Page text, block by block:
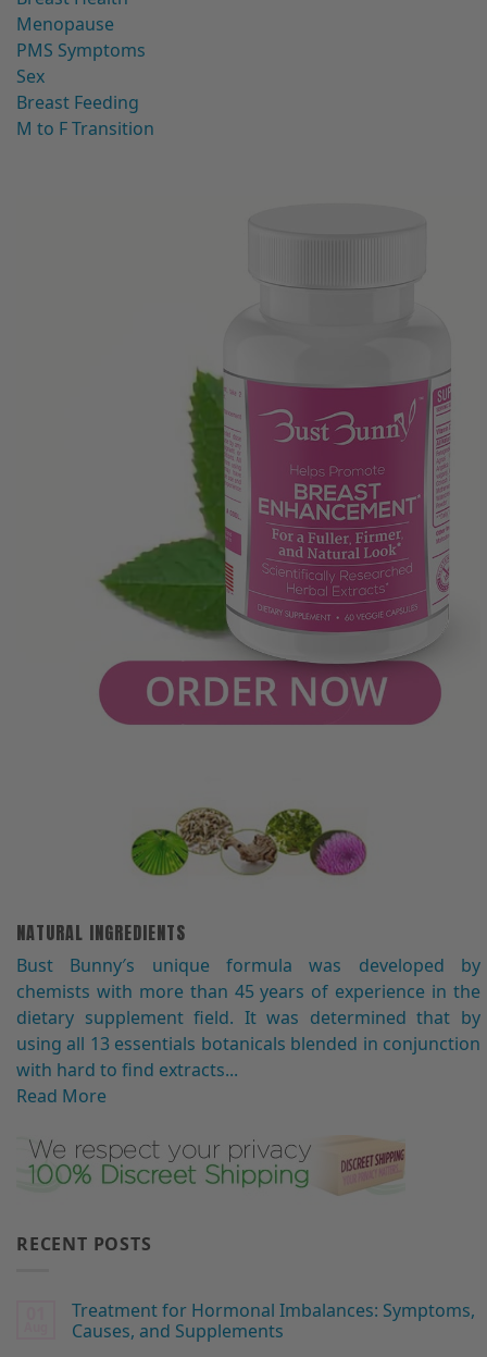
Menopause
PMS Symptoms
Sex
Breast Feeding
M to F Transition
NATURAL INGREDIENTS
Bust Bunny′s unique formula was developed by
chemists with more than 45 years of experience in the
dietary supplement field. It was determined that by
using all 13 essentials botanicals blended in conjunction
with hard to find extracts...
Read More
RECENT POSTS
Treatment for Hormonal Imbalances: Symptoms,
Causes, and Supplements